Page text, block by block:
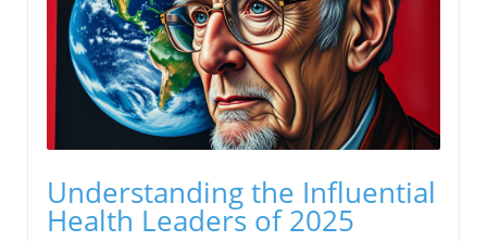
Understanding the Influential
Health Leaders of 2025